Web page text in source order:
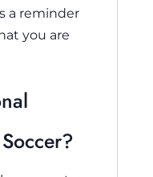
a reminder
you are